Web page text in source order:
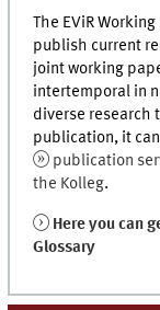
The EViR
publish current
joint working
intertemporal in
diverse research
publication, it
publication
the Kolleg.
Here you can
Glossary